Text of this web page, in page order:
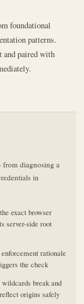
foundational
patterns.
and paired with
from diagnosing a
in
exact browser
server-side root
rationale
the check
break and
origins safely